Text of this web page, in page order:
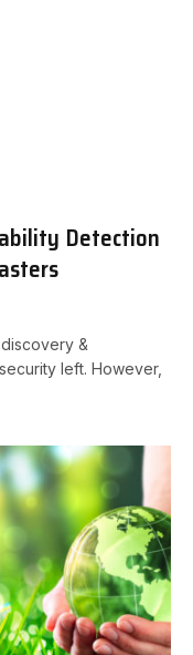
Detection
&
left. However,